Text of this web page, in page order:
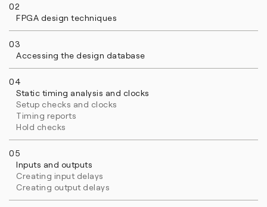
02
FPGA design techniques
03
Accessing the design database
04
Static timing analysis and clocks
Setup checks and clocks
Timing reports
Hold checks
05
Inputs and outputs
Creating input delays
Creating output delays